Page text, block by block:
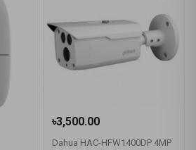
৳3,500.00
Dahua HAC-HFW1400DP 4MP